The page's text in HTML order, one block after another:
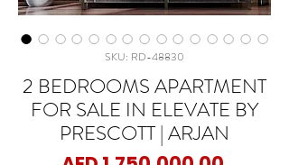
SKU: RD-48830
2 BEDROOMS APARTMENT
FOR SALE IN ELEVATE BY
PRESCOTT | ARJAN